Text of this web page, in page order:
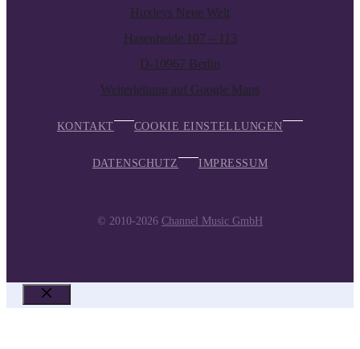
Huxleys Neue Welt
Hasenheide 107 – 113
D-10967 Berlin
Weiterleitung auf Google Maps
KONTAKT COOKIE EINSTELLUNGEN
DATENSCHUTZ IMPRESSUM
© 2010-2026 Channel Music GmbH
SCHLIESSEN